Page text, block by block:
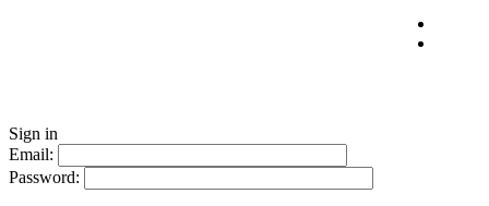
Sign in
Email:
Password: